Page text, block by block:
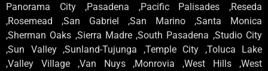
Panorama City ,Pasadena ,Pacific Palisades ,Reseda
,Rosemead ,San Gabriel ,San Marino ,Santa Monica
,Sherman Oaks ,Sierra Madre ,South Pasadena ,Studio City
,Sun Valley ,Sunland-Tujunga ,Temple City ,Toluca Lake
,Valley Village ,Van Nuys ,Monrovia ,West Hills ,West